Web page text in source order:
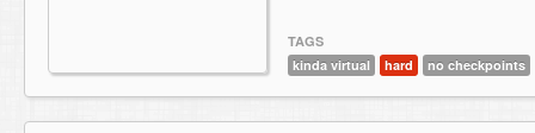
TAGS
kinda virtual
hard no checkpoints